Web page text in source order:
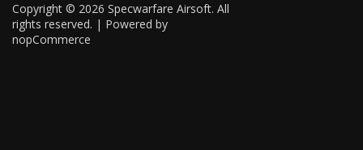
Copyright © 2026 Specwarfare Airsoft. All
rights reserved. | Powered by
nopCommerce